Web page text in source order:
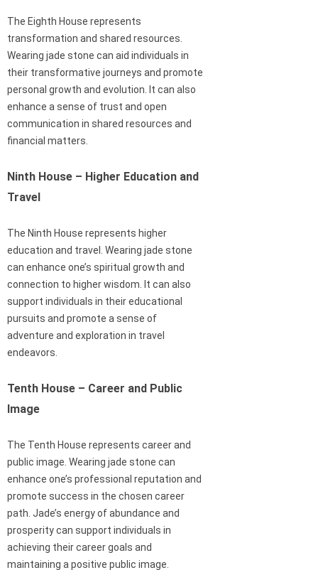
The Eighth House represents
transformation and shared resources.
Wearing jade stone can aid individuals in
their transformative journeys and promote
personal growth and evolution. It can also
enhance a sense of trust and open
communication in shared resources and
financial matters.
Ninth House – Higher Education and
Travel
The Ninth House represents higher
education and travel. Wearing jade stone
can enhance one’s spiritual growth and
connection to higher wisdom. It can also
support individuals in their educational
pursuits and promote a sense of
adventure and exploration in travel
endeavors.
Tenth House – Career and Public
Image
The Tenth House represents career and
public image. Wearing jade stone can
enhance one’s professional reputation and
promote success in the chosen career
path. Jade’s energy of abundance and
prosperity can support individuals in
achieving their career goals and
maintaining a positive public image.